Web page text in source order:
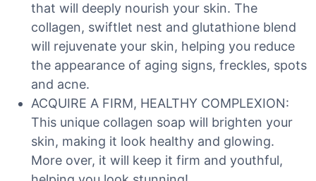
that will deeply nourish your skin. The
collagen, swiftlet nest and glutathione blend
will rejuvenate your skin, helping you reduce
the appearance of aging signs, freckles, spots
and acne.
ACQUIRE A FIRM, HEALTHY COMPLEXION:
This unique collagen soap will brighten your
skin, making it look healthy and glowing.
More over, it will keep it firm and youthful,